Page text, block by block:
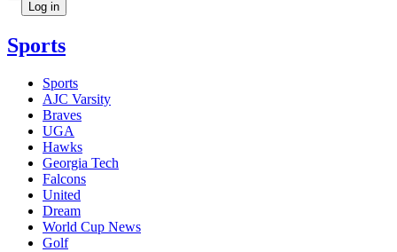
Log in
Sports
Sports
AJC Varsity
Braves
UGA
Hawks
Georgia Tech
Falcons
United
Dream
World Cup News
Golf